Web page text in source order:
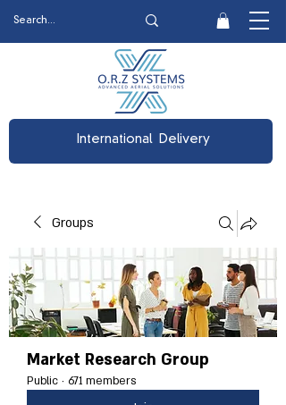
International Delivery
Groups
Market Research Group
Public · 671 members